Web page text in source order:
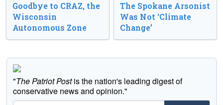
Goodbye to CRAZ, the
Wisconsin
Autonomous Zone
The Spokane Arsonist
Was Not ‘Climate
Change’
"The Patriot Postis the nation's leading digest of
conservative news and opinion."